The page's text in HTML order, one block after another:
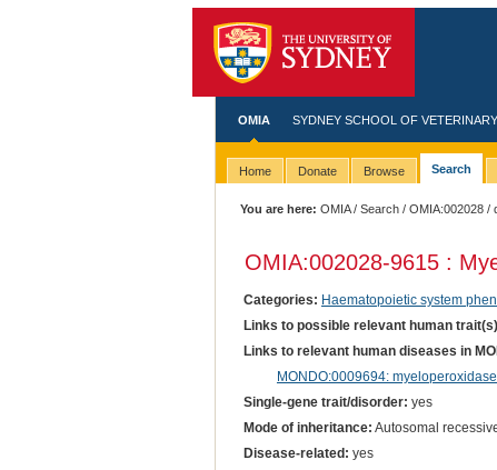
OMIA SYDNEY SCHOOL OF
Home Donate Browse Search
You are here: OMIA/Search /OMIA:002028 /
OMIA:002028-9615 :
Categories: Haematopoietic system
Links to possible relevant human
Links to relevant human diseases in
MONDO:0009694:
Single-gene trait/disorder: yes
Mode of inheritance: Autosomal
Disease-related: yes